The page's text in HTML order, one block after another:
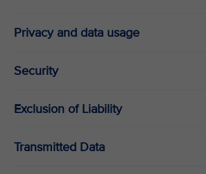
Privacy and data usage
Security
Exclusion of Liability
Transmitted Data